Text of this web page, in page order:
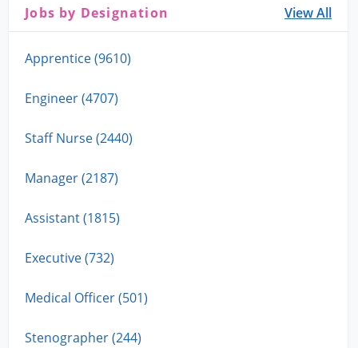
Jobs by Designation View All
Apprentice (9610)
Engineer (4707)
Staff Nurse (2440)
Manager (2187)
Assistant (1815)
Executive (732)
Medical Officer (501)
Stenographer (244)